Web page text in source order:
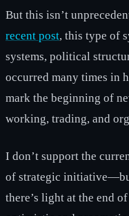
But this isn’t
recent post, this type of
systems, political
occurred many times in
mark the beginning of
working, trading, and
I don’t support the
of strategic
there’s light at the end